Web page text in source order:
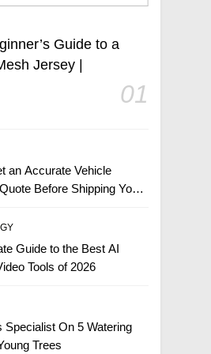
Guide to a
Jersey |
01
an Accurate Vehicle
Before Shipping Your
Guide to the Best AI
Tools of 2026
Specialist On 5 Watering
Trees